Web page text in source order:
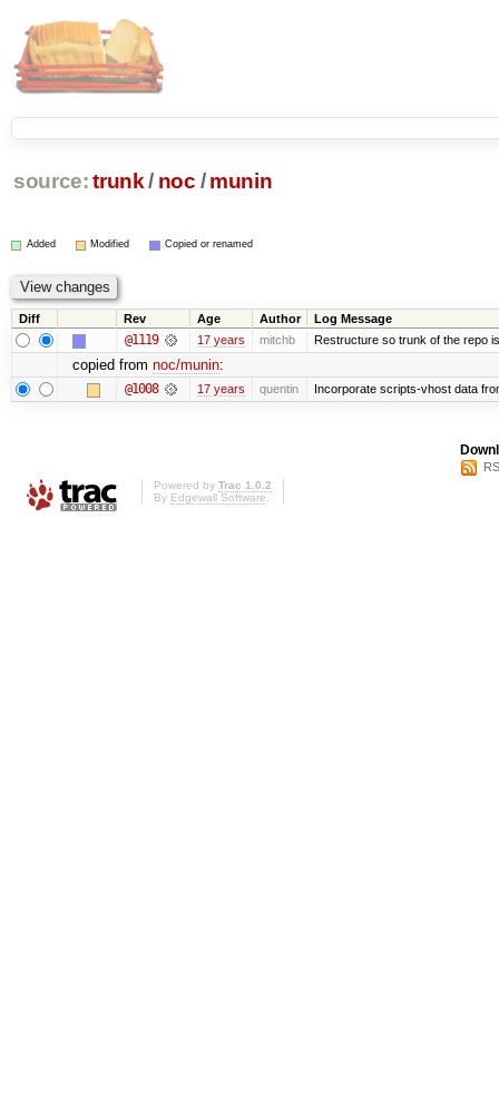
source: trunk / noc / munin
Added Modified Copied or renamed
Diff Rev Age Author Log Message
@1119 17 years mitchb Restructure so trunk of the repo
copied from noc/munin:
@1008 17 years quentin Incorporate scripts-vhost data
Powered by Trac 1.0.2
By Edgewall Software